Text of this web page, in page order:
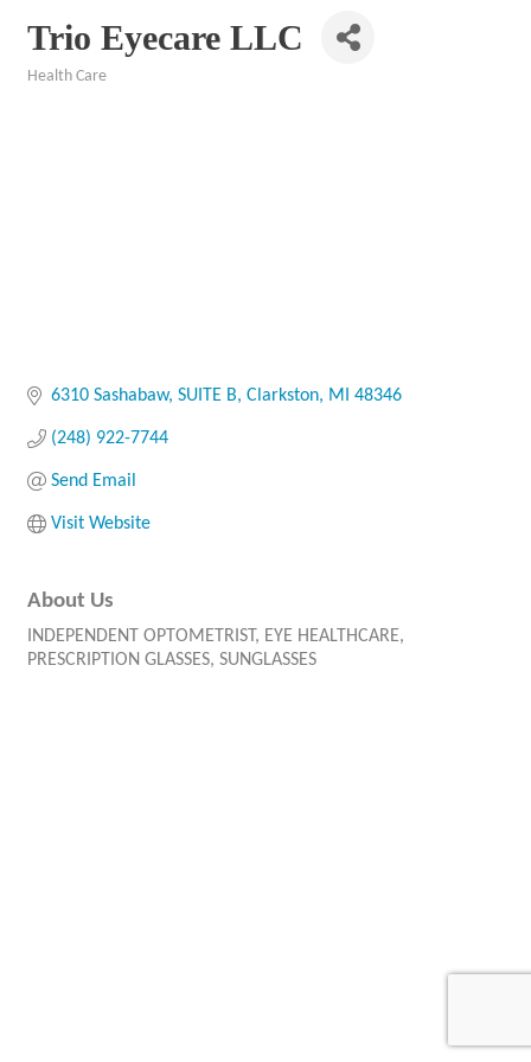
Trio Eyecare LLC
Health Care
6310 Sashabaw SUITE B Clarkston MI 48346
(248) 922-7744
Send Email
Visit Website
About Us
INDEPENDENT OPTOMETRIST, EYE HEALTHCARE,
PRESCRIPTION GLASSES, SUNGLASSES